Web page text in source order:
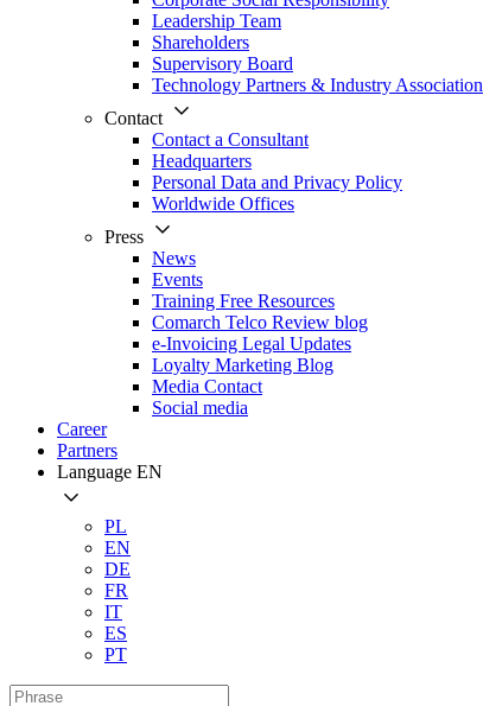
Leadership Team
Shareholders
Supervisory Board
Technology Partners & Industry Association
Contact
Contact a Consultant
Headquarters
Personal Data and Privacy Policy
Worldwide Offices
Press
News
Events
Training Free Resources
Comarch Telco Review blog
e-Invoicing Legal Updates
Loyalty Marketing Blog
Media Contact
Social media
Career
Partners
Language EN
PL
EN
DE
FR
IT
ES
PT